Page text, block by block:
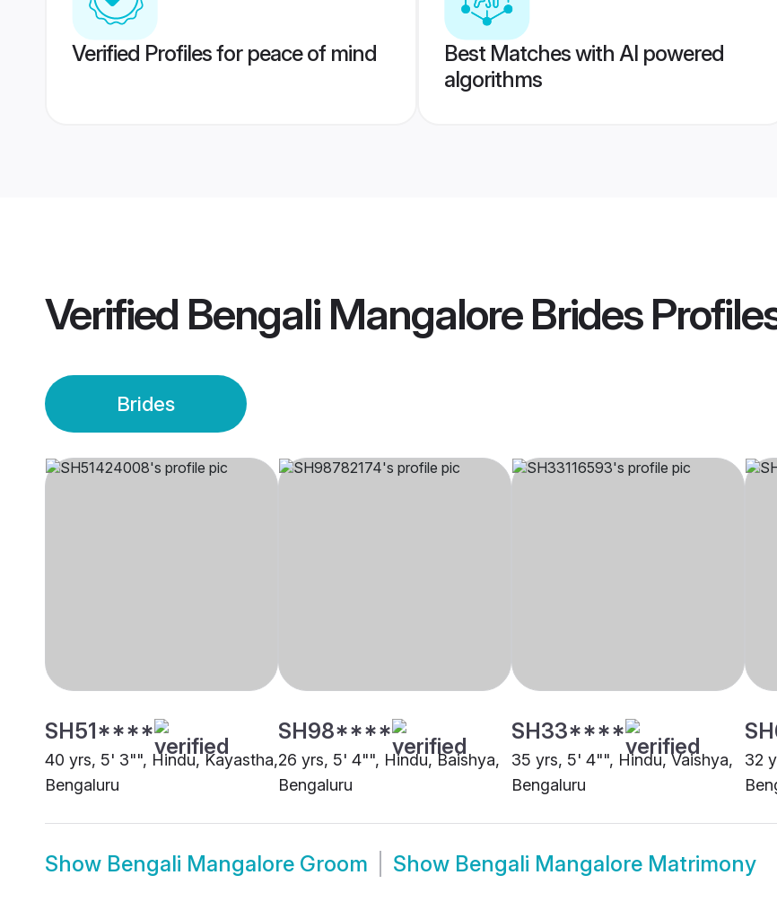
Verified Profiles for peace of mind
Best Matches with AI powered
algorithms
Verified Bengali Mangalore Brides
Brides
SH51****
40 yrs, 5' 3"", Hindu, Kayastha,
Bengaluru
SH98****
26 yrs, 5' 4"", Hindu, Baishya,
Bengaluru
SH33****
35 yrs, 5' 4"", Hindu, Vaishya,
Bengaluru
32
Show Bengali Mangalore Groom Show Bengali Mangalore Matrimony